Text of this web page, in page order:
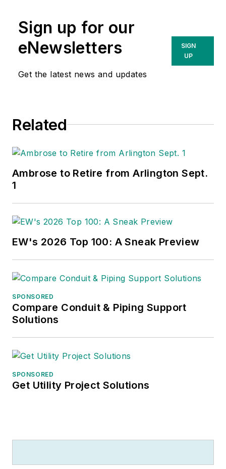
Sign up for our
eNewsletters
Get the latest news and updates
SIGN
UP
Related
Ambrose to Retire from Arlington Sept.
1
EW's 2026 Top 100: A Sneak Preview
SPONSORED
Compare Conduit & Piping Support
Solutions
SPONSORED
Get Utility Project Solutions